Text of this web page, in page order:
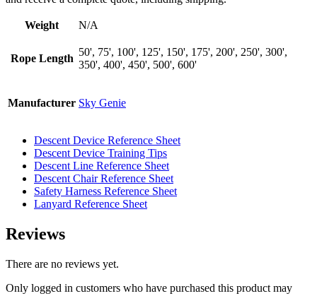
Weight N/A
Rope Length
50', 75', 100', 125', 150', 175', 200', 250', 300',
350', 400', 450', 500', 600'
Manufacturer Sky Genie
Descent Device Reference Sheet
Descent Device Training Tips
Descent Line Reference Sheet
Descent Chair Reference Sheet
Safety Harness Reference Sheet
Lanyard Reference Sheet
Reviews
There are no reviews yet.
Only logged in customers who have purchased this product may